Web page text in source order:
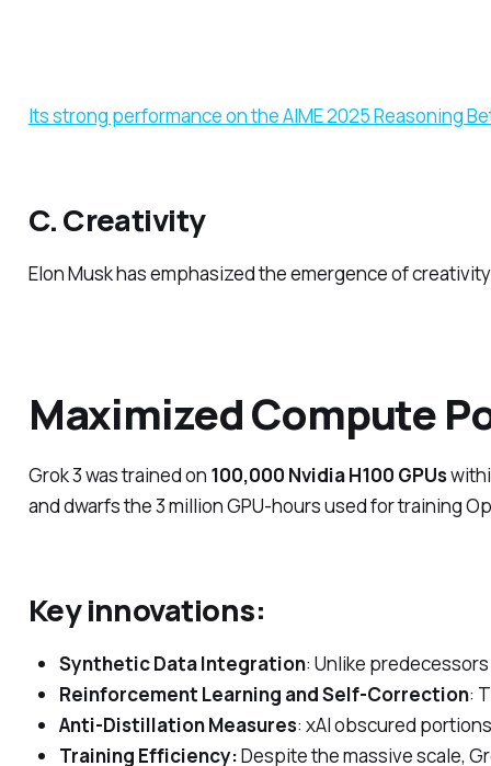
Its strong performance on the AIME 2025 Reasoning
C. Creativity
Elon Musk has emphasized the emergence of
Maximized Compute
Grok 3 was trained on 100,000 Nvidia H100 GPUs
and dwarfs the 3 million GPU-hours used for training
Key innovations:
Synthetic Data Integration: Unlike
Reinforcement Learning and Self-Correction:
Anti-Distillation Measures: xAI obscured
Training Efficiency:Despite the massive scale,